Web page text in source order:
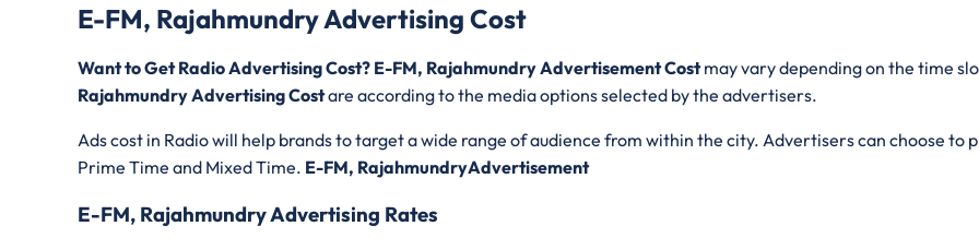
E-FM, Rajahmundry Advertising Cost
Want to Get Radio Advertising Cost? E-FM, Rajahmundry Advertisement Costmay vary depending on the time
Rajahmundry Advertising Costare according to the media options selected by the advertisers.
Ads cost in Radio will help brands to target a wide range of audience from within the city. Advertisers can choose to
Prime Time and Mixed Time. E-FM, RajahmundryAdvertisement
E-FM, Rajahmundry Advertising Rates